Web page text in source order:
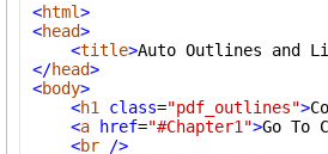
<html>
<head>
<title>Auto Outlines and
</head>
<body>
<h1 class="pdf_outlines">
<a href="#Chapter1">Go To
<br
/>